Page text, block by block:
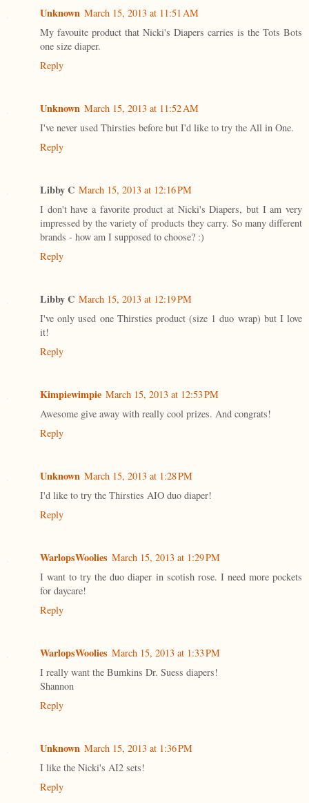
Unknown March 15, 2013 at 11:51 AM
My favouite product that Nicki's Diapers carries is the Tots Bots
one size diaper.
Reply
Unknown March 15, 2013 at 11:52 AM
I've never used Thirsties before but I'd like to try the All in One.
Reply
Libby C March 15, 2013 at 12:16 PM
I don't have a favorite product at Nicki's Diapers, but I am very
impressed by the variety of products they carry. So many different
brands - how am I supposed to choose? :)
Reply
Libby C March 15, 2013 at 12:19 PM
I've only used one Thirsties product (size 1 duo wrap) but I love
it!
Reply
Kimpiewimpie March 15, 2013 at 12:53 PM
Awesome give away with really cool prizes. And congrats!
Reply
Unknown March 15, 2013 at 1:28 PM
I'd like to try the Thirsties AIO duo diaper!
Reply
WarlopsWoolies March 15, 2013 at 1:29 PM
I want to try the duo diaper in scotish rose. I need more pockets
for daycare!
Reply
WarlopsWoolies March 15, 2013 at 1:33 PM
I really want the Bumkins Dr. Suess diapers!
Shannon
Reply
Unknown March 15, 2013 at 1:36 PM
I like the Nicki's AI2 sets!
Reply